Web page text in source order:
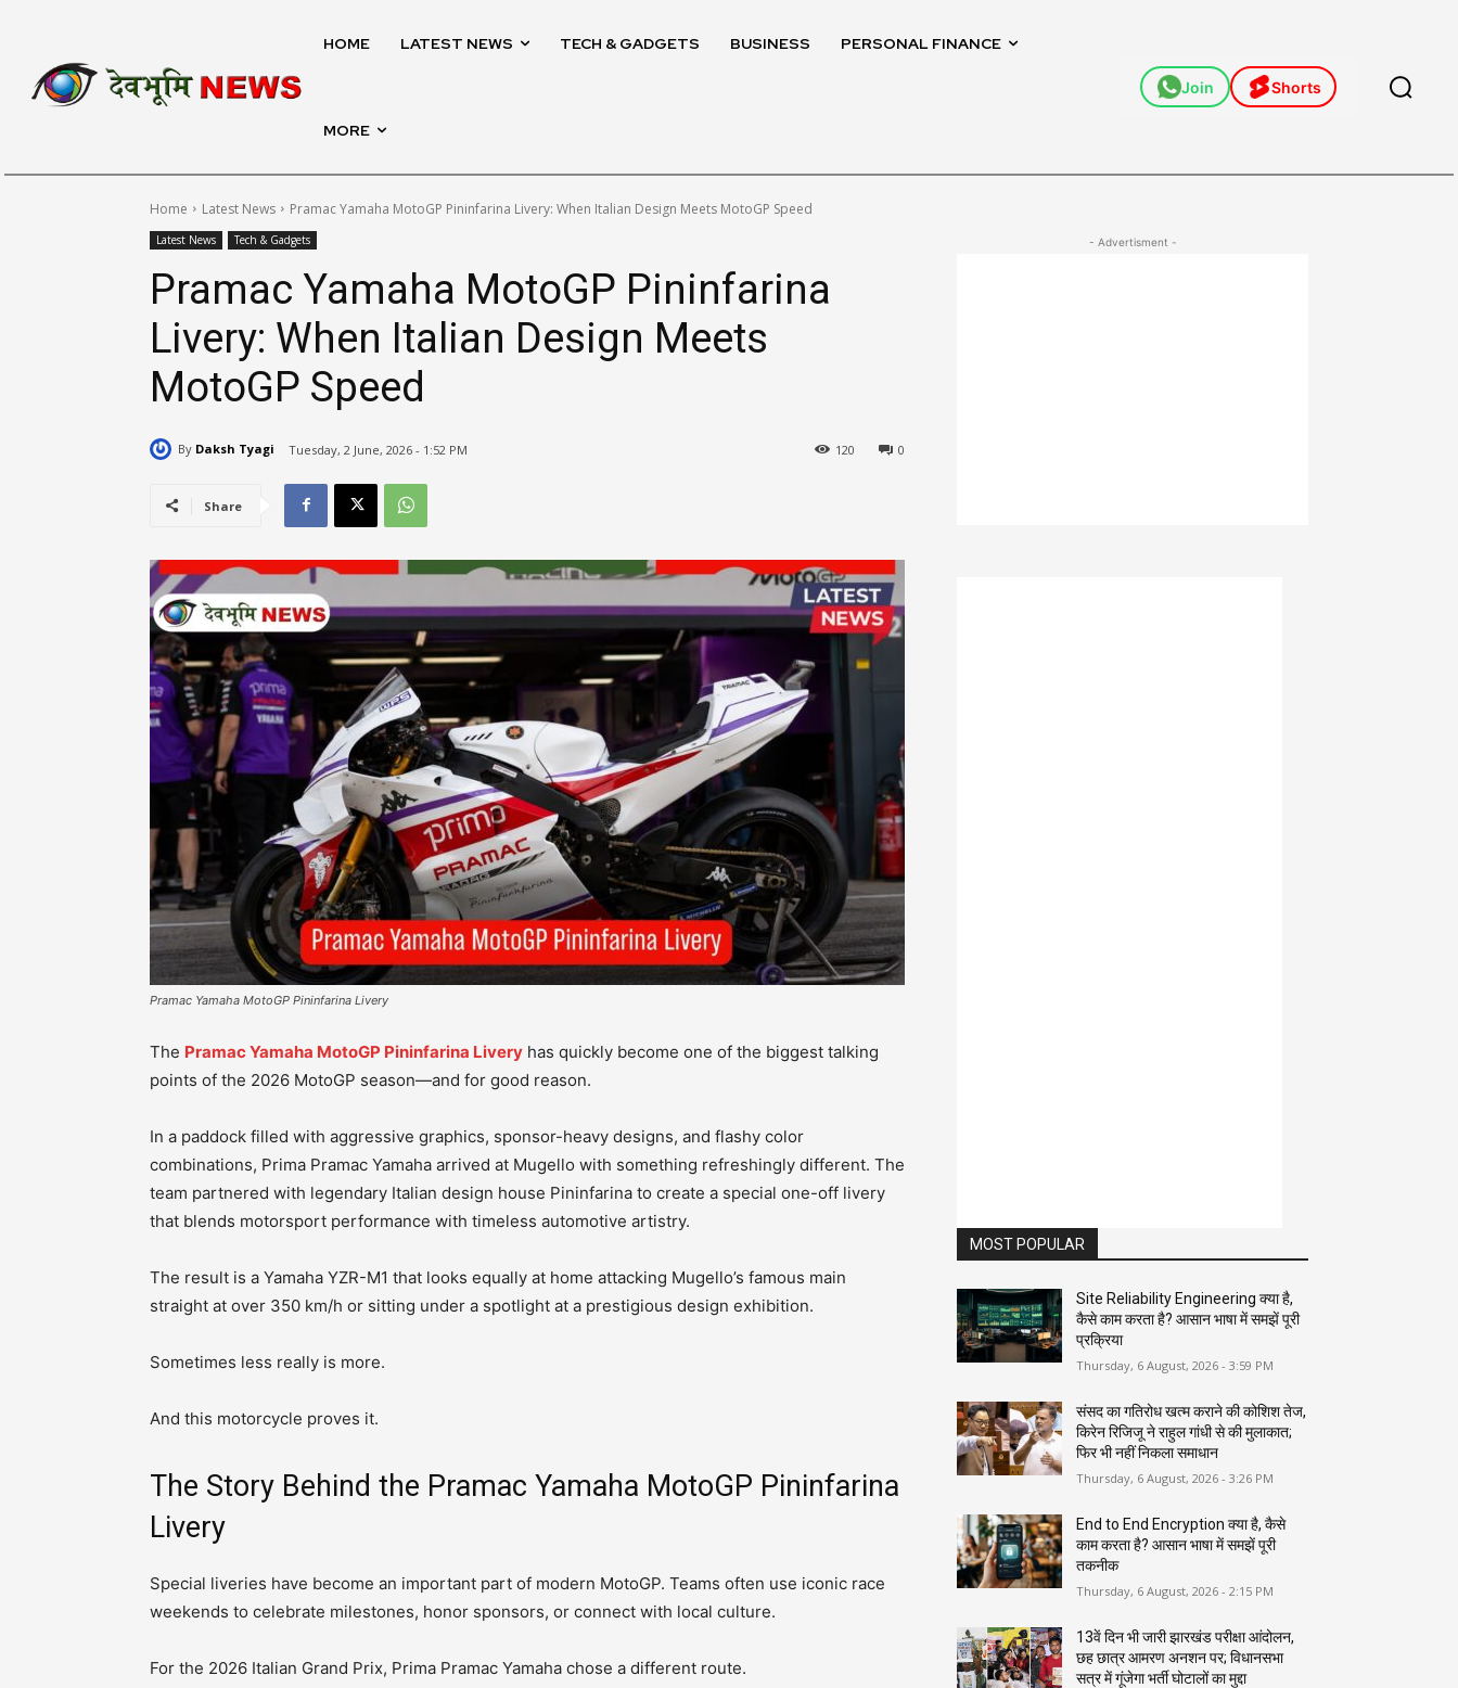
HOME LATEST NEWS TECH & GADGETS BUSINESS PERSONAL FINANCE
MORE
Join Shorts
Home Latest News Pramac Yamaha MotoGP Pininfarina Livery: When Italian Design Meets MotoGP Speed
Latest News Tech & Gadgets
Pramac Yamaha MotoGP Pininfarina
Livery: When Italian Design Meets
MotoGP Speed
By Daksh Tyagi Tuesday, 2 June, 2026 - 1:52 PM 0
120
Share
Pramac Yamaha MotoGP Pininfarina Livery
The Pramac Yamaha MotoGP Pininfarina Livery has quickly become one of the biggest talking
points of the 2026 MotoGP season—and for good reason.
In a paddock filled with aggressive graphics, sponsor-heavy designs, and flashy color
combinations, Prima Pramac Yamaha arrived at Mugello with something refreshingly different. The
team partnered with legendary Italian design house Pininfarina to create a special one-off livery
that blends motorsport performance with timeless automotive artistry.
The result is a Yamaha YZR-M1 that looks equally at home attacking Mugello’s famous main
straight at over 350 km/h or sitting under a spotlight at a prestigious design exhibition.
Sometimes less really is more.
And this motorcycle proves it.
The Story Behind the Pramac Yamaha MotoGP Pininfarina
Livery
Special liveries have become an important part of modern MotoGP. Teams often use iconic race
weekends to celebrate milestones, honor sponsors, or connect with local culture.
For the 2026 Italian Grand Prix, Prima Pramac Yamaha chose a different route.
- Advertisment -
MOST POPULAR
Site Reliability Engineering क्या है,
कैसे काम करता है? आसान भाषा में समझें पूरी
प्रक्रिया
Thursday, 6 August, 2026 - 3:59 PM
संसद का गतिरोध खत्म कराने की कोशिश तेज,
किरेन रिजिजू ने राहुल गांधी से की मुलाकात;
फिर भी नहीं निकला समाधान
Thursday, 6 August, 2026 - 3:26 PM
End to End Encryption क्या है, कैसे
काम करता है? आसान भाषा में समझें पूरी
तकनीक
Thursday, 6 August, 2026 - 2:15 PM
13वें दिन भी जारी झारखंड परीक्षा आंदोलन,
छह छात्र आमरण अनशन पर; विधानसभा
सत्र में गूंजेगा भर्ती घोटालों का मुद्दा